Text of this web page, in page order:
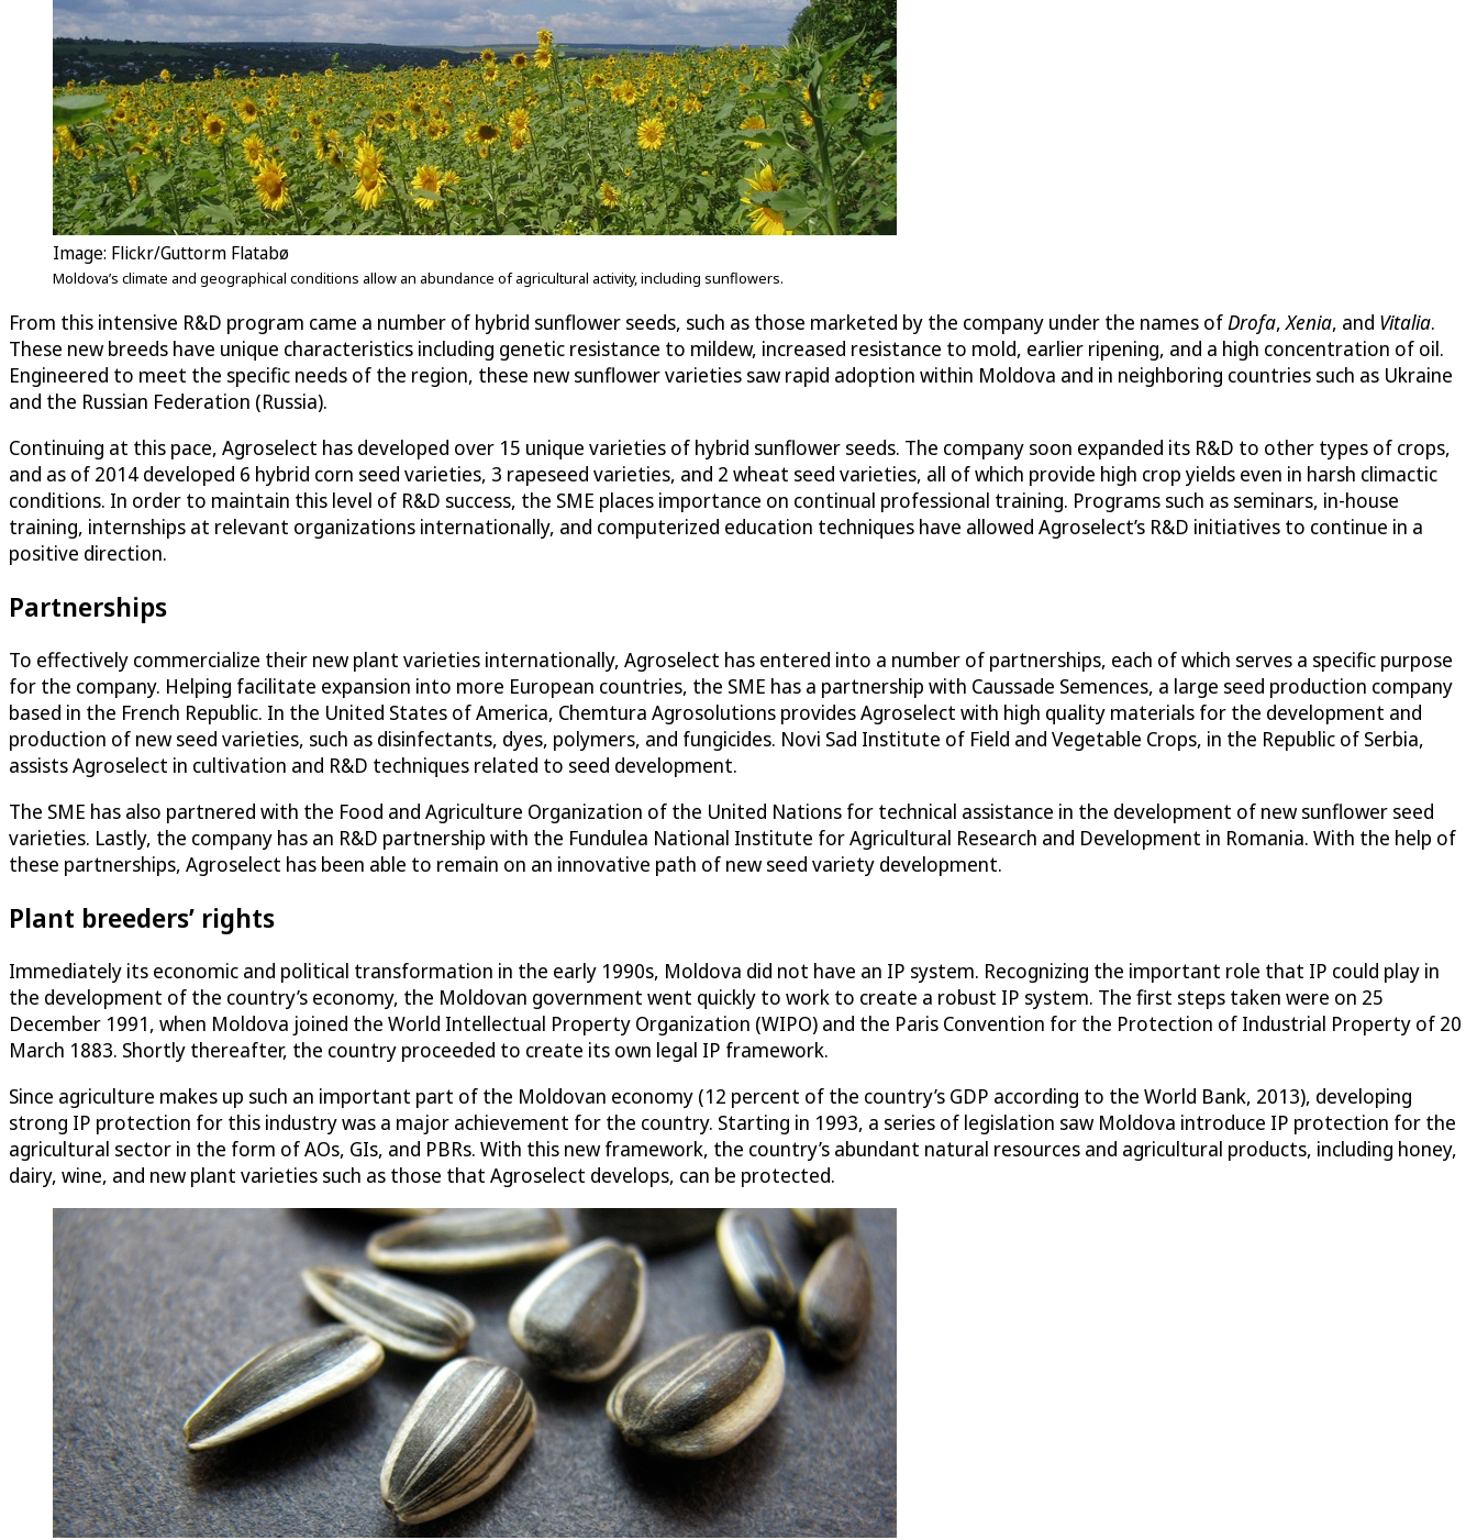
Image: Flickr/Guttorm Flatabø
Moldova’s climate and geographical conditions allow an abundance of agricultural activity, including sunflowers.
From this intensive R&D program came a number of hybrid sunflower seeds, such as those marketed by the company under the names ofDrofa,Xenia, and Vitalia.
These new breeds have unique characteristics including genetic resistance to mildew, increased resistance to mold, earlier ripening, and a high concentration of oil.
Engineered to meet the specific needs of the region, these new sunflower varieties saw rapid adoption within Moldova and in neighboring countries such as Ukraine
and the Russian Federation (Russia).
Continuing at this pace, Agroselect has developed over 15 unique varieties of hybrid sunflower seeds. The company soon expanded its R&D to other types of crops,
and as of 2014 developed 6 hybrid corn seed varieties, 3 rapeseed varieties, and 2 wheat seed varieties, all of which provide high crop yields even in harsh climactic
conditions. In order to maintain this level of R&D success, the SME places importance on continual professional training. Programs such as seminars, in-house
training, internships at relevant organizations internationally, and computerized education techniques have allowed Agroselect’s R&D initiatives to continue in a
positive direction.
Partnerships
To effectively commercialize their new plant varieties internationally, Agroselect has entered into a number of partnerships, each of which serves a specific purpose
for the company. Helping facilitate expansion into more European countries, the SME has a partnership with Caussade Semences, a large seed production company
based in the French Republic. In the United States of America, Chemtura Agrosolutions provides Agroselect with high quality materials for the development and
production of new seed varieties, such as disinfectants, dyes, polymers, and fungicides. Novi Sad Institute of Field and Vegetable Crops, in the Republic of Serbia,
assists Agroselect in cultivation and R&D techniques related to seed development.
The SME has also partnered with the Food and Agriculture Organization of the United Nations for technical assistance in the development of new sunflower seed
varieties. Lastly, the company has an R&D partnership with the Fundulea National Institute for Agricultural Research and Development in Romania. With the help of
these partnerships, Agroselect has been able to remain on an innovative path of new seed variety development.
Plant breeders’ rights
Immediately its economic and political transformation in the early 1990s, Moldova did not have an IP system. Recognizing the important role that IP could play in
the development of the country’s economy, the Moldovan government went quickly to work to create a robust IP system. The first steps taken were on 25
December 1991, when Moldova joined the World Intellectual Property Organization (WIPO) and the Paris Convention for the Protection of Industrial Property of 20
March 1883. Shortly thereafter, the country proceeded to create its own legal IP framework.
Since agriculture makes up such an important part of the Moldovan economy (12 percent of the country’s GDP according to the World Bank, 2013), developing
strong IP protection for this industry was a major achievement for the country. Starting in 1993, a series of legislation saw Moldova introduce IP protection for the
agricultural sector in the form of AOs, GIs, and PBRs. With this new framework, the country’s abundant natural resources and agricultural products, including honey,
dairy, wine, and new plant varieties such as those that Agroselect develops, can be protected.